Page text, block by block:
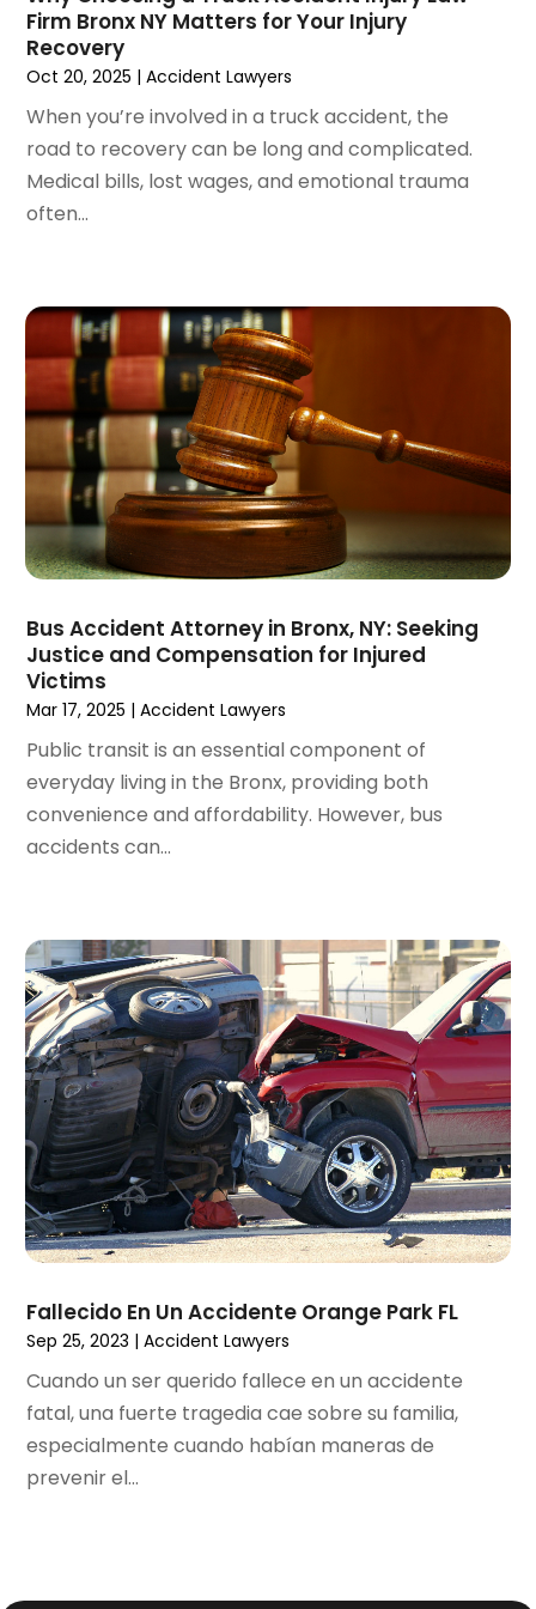
November 2023(3)
October 2023
September 2023(3)
August 2023(5)
July 2023(4)
June 2023(6)
May 2023
February 2023(1)
January 2023(2)
December 2022(3)
November 2022(2)
September 2022(1)
August 2022(4)
June 2022(3)
May 2022 (2)
April 2022(3)
February 2022 (2)
January 2022
December 2021(1)
November 2021
October 2021
(2)
August 2021
(3)
July 2021
March 2021(1)
February 2021(1)
January 2021(4)
December 2020(5)
November 2020(3)
October 2020
(1)
September 2020(3)
August 2020(2)
July 2020(2)
June 2020(6)
April 2020(9)
March 2020(5)
February 2020(7)
January 2020(4)
December 2019(8)
November 2019
Firm Bronx NY Matters for Your Injury
Recovery
Oct 20, 2025 |Accident Lawyers
When you’re involved in a truck accident, the
road to recovery can be long and complicated.
Medical bills, lost wages, and emotional trauma
often...
Bus Accident Attorney in Bronx, NY: Seeking
Justice and Compensation for Injured
Victims
Mar 17, 2025 |Accident Lawyers
Public transit is an essential component of
everyday living in the Bronx, providing both
convenience and affordability. However, bus
accidents can...
Fallecido En Un Accidente Orange Park FL
Sep 25, 2023 |Accident Lawyers
Cuando un ser querido fallece en un accidente
fatal, una fuerte tragedia cae sobre su familia,
especialmente cuando habían maneras de
prevenir el...